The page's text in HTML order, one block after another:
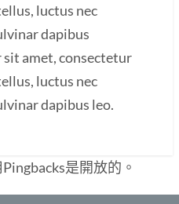
luctus nec
dapibus
amet, consectetur
luctus nec
dapibus leo.
是開放的。